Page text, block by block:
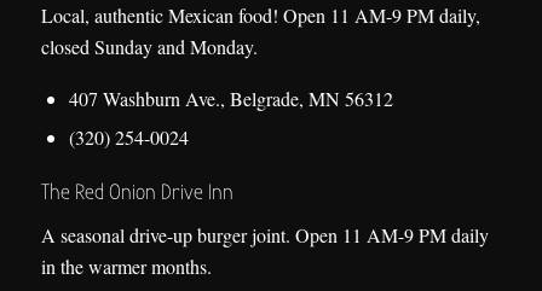
Local, authentic Mexican food! Open 11 AM-9 PM daily,
closed Sunday and Monday.
407 Washburn Ave., Belgrade, MN 56312
(320) 254-0024
The Red Onion Drive Inn
A seasonal drive-up burger joint. Open 11 AM-9 PM daily
in the warmer months.